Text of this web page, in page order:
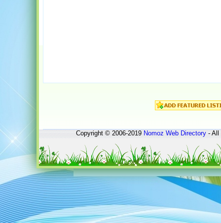
Copyright © 2006-2019Nomoz Web Directory- All